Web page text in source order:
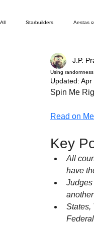
All Starbuilders Aestas
New & Improved In
Edgewater Ranzal
Using
J.P.
Updated: Apr
Spin Me
Read on
Key
All
have
States,